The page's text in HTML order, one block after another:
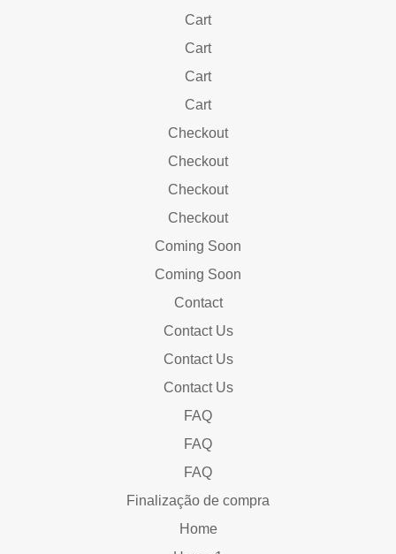
Cart
Cart
Cart
Cart
Checkout
Checkout
Checkout
Checkout
Coming Soon
Coming Soon
Contact
Contact Us
Contact Us
Contact Us
FAQ
FAQ
FAQ
Finalização de compra
Home